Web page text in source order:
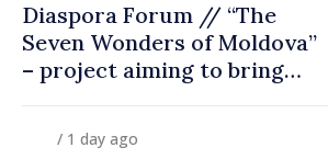
Diaspora Forum // “The
Seven Wonders of Moldova”
– project aiming to bring
/ 1 day ago